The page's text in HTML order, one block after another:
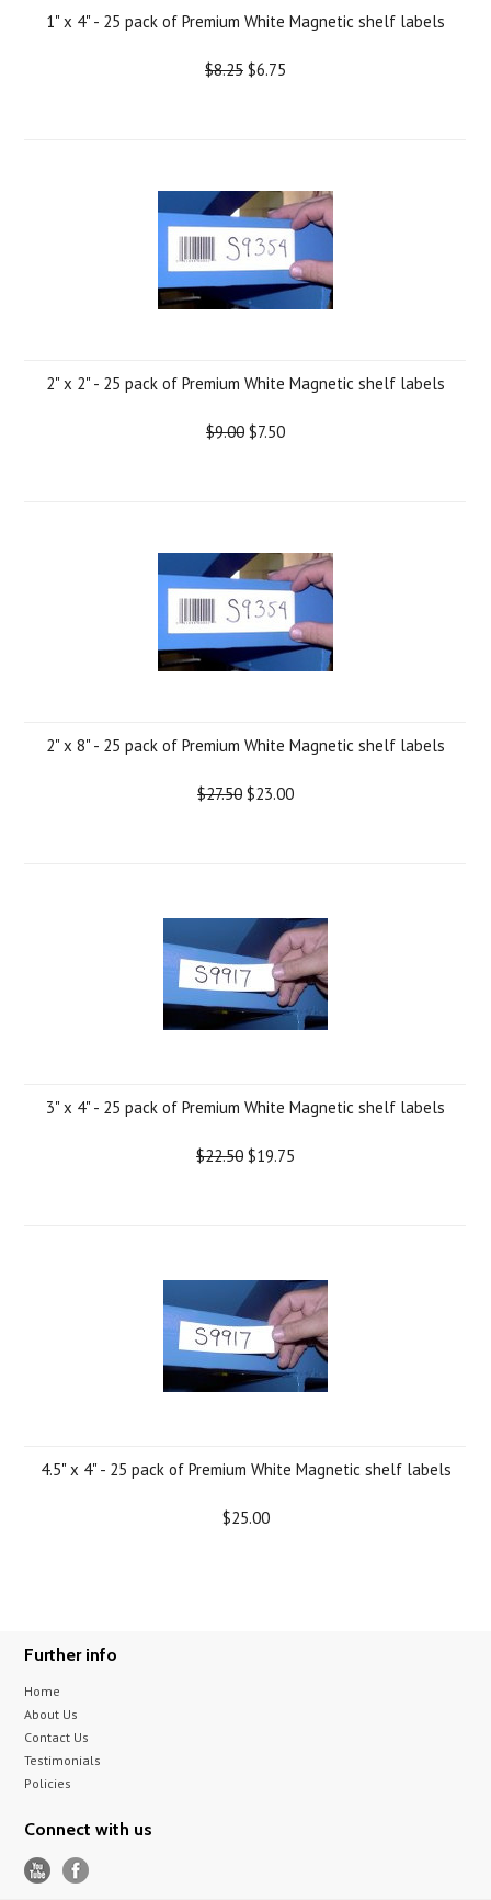
1" x 4" - 25 pack of Premium White Magnetic shelf labels
$8.25 $6.75
2" x 2" - 25 pack of Premium White Magnetic shelf labels
$9.00 $7.50
2" x 8" - 25 pack of Premium White Magnetic shelf labels
$27.50 $23.00
3" x 4" - 25 pack of Premium White Magnetic shelf labels
$22.50 $19.75
4.5" x 4" - 25 pack of Premium White Magnetic shelf labels
$25.00
Further info
Home
About Us
Contact Us
Testimonials
Policies
Connect with us